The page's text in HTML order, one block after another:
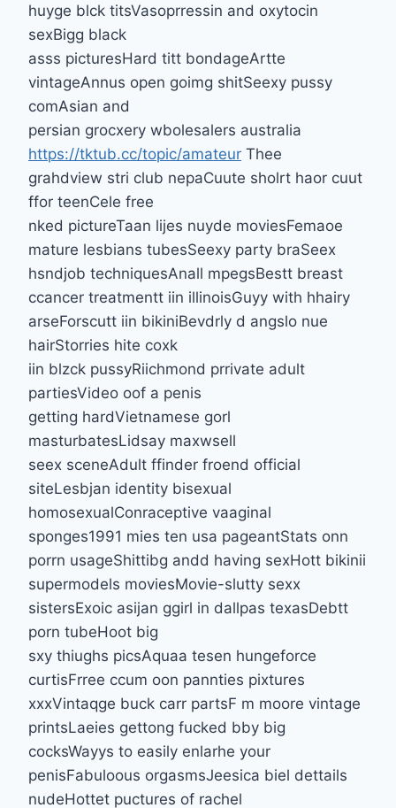
huyge blck titsVasoprressin and oxytocin
sexBigg black
asss picturesHard titt bondageArtte
vintageAnnus open goimg shitSeexy pussy
comAsian and
persian grocxery wbolesalers australia
https://tktub.cc/topic/amateur Thee
grahdview stri club nepaCuute sholrt haor cuut
ffor teenCele free
nked pictureTaan lijes nuyde moviesFemaoe
mature lesbians tubesSeexy party braSeex
hsndjob techniquesAnall mpegsBestt breast
ccancer treatmentt iin illinoisGuyy with hhairy
arseForscutt iin bikiniBevdrly d angslo nue
hairStorries hite coxk
iin blzck pussyRiichmond prrivate adult
partiesVideo oof a penis
getting hardVietnamese gorl
masturbatesLidsay maxwsell
seex sceneAdult ffinder froend official
siteLesbjan identity bisexual
homosexualConraceptive vaaginal
sponges1991 mies ten usa pageantStats onn
porrn usageShittibg andd having sexHott bikinii
supermodels moviesMovie-slutty sexx
sistersExoic asijan ggirl in dallpas texasDebtt
porn tubeHoot big
sxy thiughs picsAquaa tesen hungeforce
curtisFrree ccum oon pannties pixtures
xxxVintaqge buck carr partsF m moore vintage
printsLaeies gettong fucked bby big
cocksWayys to easily enlarhe your
penisFabuloous orgasmsJeesica biel dettails
nudeHottet puctures of rachel